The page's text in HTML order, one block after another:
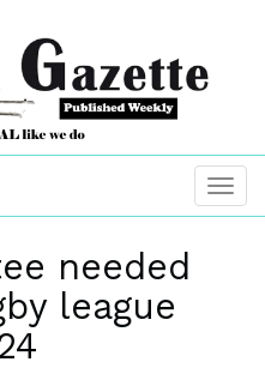
needed
league